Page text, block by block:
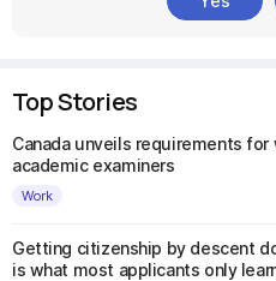
Top Stories
Canada unveils requirements
academic examiners
Work
Getting citizenship by descent
is what most applicants only